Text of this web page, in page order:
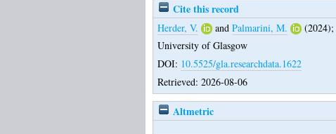
Cite this record
Herder, V. and Palmarini, M. (2024);
University of Glasgow
DOI: 10.5525/gla.researchdata.1622
Retrieved: 2026-08-06
Altmetric